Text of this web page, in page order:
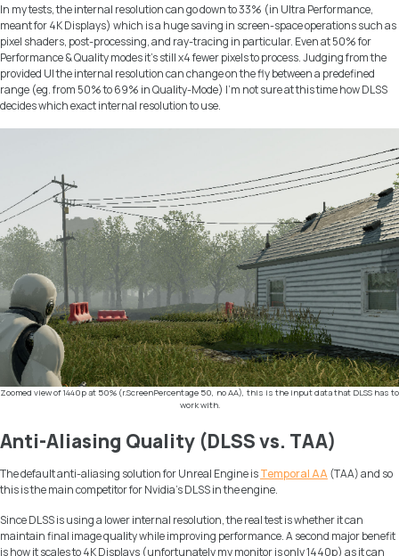
In my tests, the internal resolution can go down to 33% (in Ultra Performance,
meant for 4K Displays) which is a huge saving in screen-space operations such as
pixel shaders, post-processing, and ray-tracing in particular. Even at 50% for
Performance & Quality modes it’s still x4 fewer pixels to process. Judging from the
provided UI the internal resolution can change on the fly between a predefined
range (eg. from 50% to 69% in Quality-Mode) I’m not sure at this time how DLSS
decides which exact internal resolution to use.
Zoomed view of 1440p at 50% (r.ScreenPercentage 50, no AA), this is the input data that DLSS has to
work with.
Anti-Aliasing Quality (DLSS vs. TAA)
The default anti-aliasing solution for Unreal Engine isTemporal AA(TAA) and so
this is the main competitor for Nvidia’s DLSS in the engine.
Since DLSS is using a lower internal resolution, the real test is whether it can
maintain final image quality while improving performance. A second major benefit
is how it scales to 4K Displays (unfortunately my monitor is only 1440p) as it can